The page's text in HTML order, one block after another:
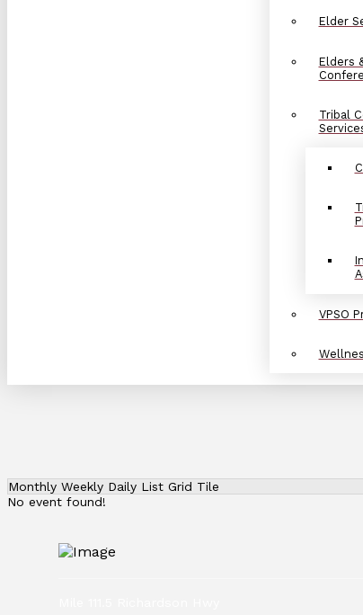
Elder
Elders
Tribal
VPSO
Monthly Weekly Daily List Grid Tile
No event found!